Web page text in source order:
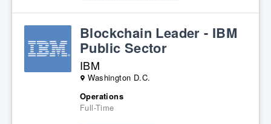
Blockchain Leader - IBM
Public Sector
IBM
Washington D.C.
Operations
Full-Time